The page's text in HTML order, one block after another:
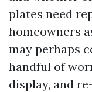
plates need
homeowners
may perhaps
handful of
display, and